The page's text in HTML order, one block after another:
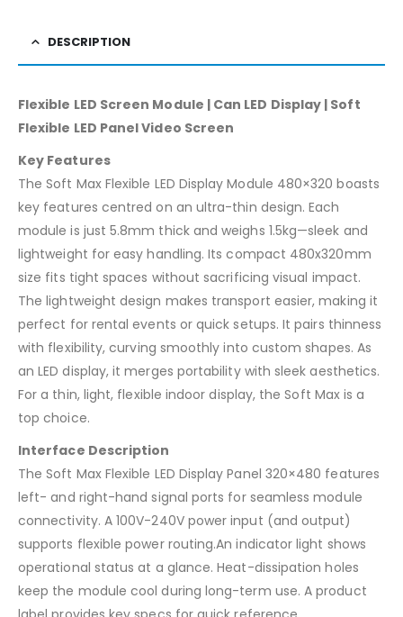
DESCRIPTION
Flexible LED Screen Module | Can LED Display | Soft
Flexible LED Panel Video Screen
Key Features
The Soft Max Flexible LED Display Module 480×320 boasts
key features centred on an ultra-thin design. Each
module is just 5.8mm thick and weighs 1.5kg—sleek and
lightweight for easy handling. Its compact 480x320mm
size fits tight spaces without sacrificing visual impact.
The lightweight design makes transport easier, making it
perfect for rental events or quick setups. It pairs thinness
with flexibility, curving smoothly into custom shapes. As
an LED display, it merges portability with sleek aesthetics.
For a thin, light, flexible indoor display, the Soft Max is a
top choice.
Interface Description
The Soft Max Flexible LED Display Panel 320×480 features
left- and right-hand signal ports for seamless module
connectivity. A 100V-240V power input (and output)
supports flexible power routing.An indicator light shows
operational status at a glance. Heat-dissipation holes
keep the module cool during long-term use. A product